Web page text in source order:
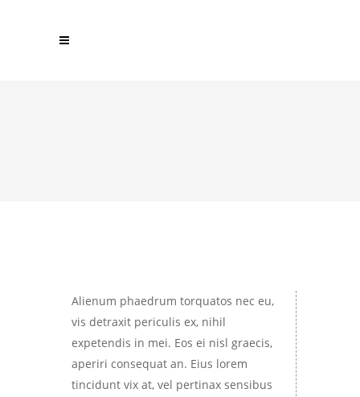
Alienum phaedrum torquatos nec eu,
vis detraxit periculis ex, nihil
expetendis in mei. Eos ei nisl graecis,
aperiri consequat an. Eius lorem
tincidunt vix at, vel pertinax sensibus